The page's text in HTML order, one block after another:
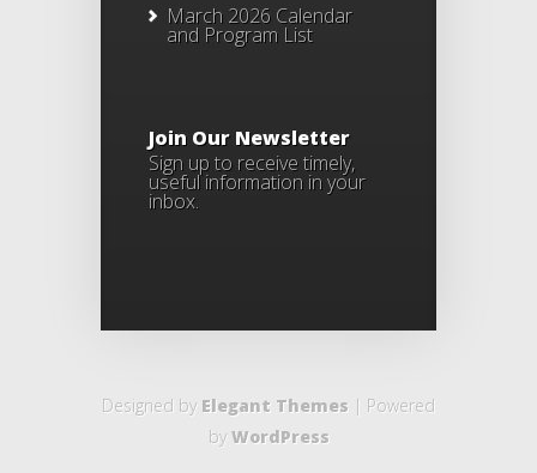
March 2026 Calendar
and Program List
Join Our Newsletter
Sign up to receive timely,
useful information in your
inbox.
Designed by Elegant Themes | Powered
byWordPress